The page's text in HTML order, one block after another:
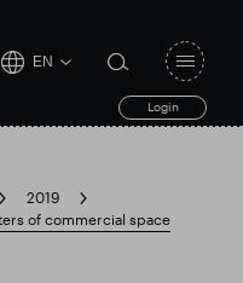
EN
Login
search
form
toggle
2019
of commercial space